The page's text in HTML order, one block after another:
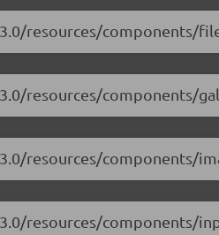
resources/components/
resources/components/
resources/components/
resources/components/